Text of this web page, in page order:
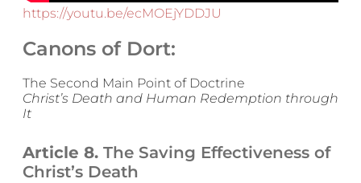
https://youtu.be/ecMOEjYDDJU
Canons of Dort:
The Second Main Point of Doctrine
Christ’s Death and Human Redemption through
It
Article 8. The Saving Effectiveness of
Christ’s Death